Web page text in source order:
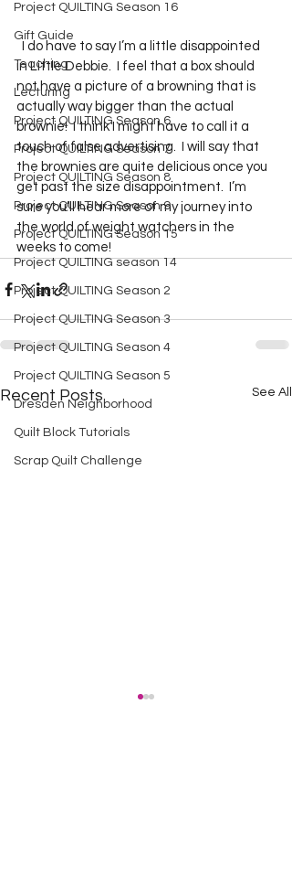
Project QUILTING Season 16
Gift Guide
Teaching
Lecturing
Project QUILTING Season 6
Project QUILTING Season 7
Project QUILTING Season 8
Project QUILTING Season 9
Project QUILTING Season 15
Project QUILTING season 14
Project QUILTING Season 2
Project QUILTING Season 3
Project QUILTING Season 4
Project QUILTING Season 5
Dresden Neighborhood
Quilt Block Tutorials
Scrap Quilt Challenge
in Little Debbie.  I feel that a box should
not have a picture of a browning that is
actually way bigger than the actual
brownie!  I think I might have to call it a
touch of false advertising.  I will say that
the brownies are quite delicious once you
get past the size disappointment.  I’m
sure you’ll hear more of my journey into
the world of weight watchers in the
weeks to come!
Recent Posts See All